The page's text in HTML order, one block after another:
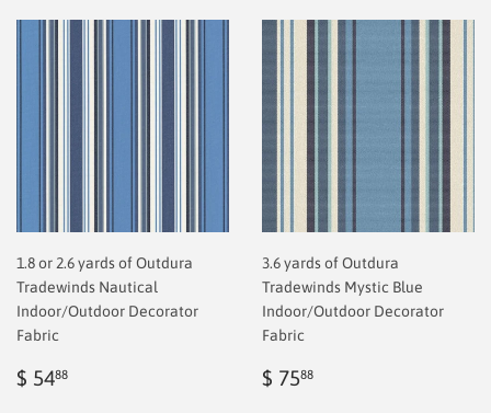
1.8 or 2.6 yards of Outdura
Tradewinds Nautical
Indoor/Outdoor Decorator
Fabric
Regular
$ 5488
3.6 yards of Outdura
Tradewinds Mystic Blue
Indoor/Outdoor Decorator
Fabric
Regular
$ 7588